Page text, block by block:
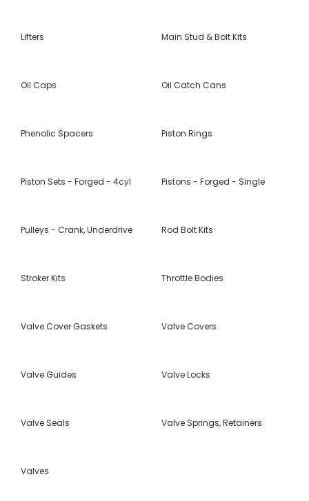
Lifters Main Stud & Bolt Kits
Oil Caps Oil Catch Cans
Phenolic Spacers Piston Rings
Piston Sets - Forged - 4cyl Pistons - Forged - Single
Pulleys - Crank, Underdrive Rod Bolt Kits
Stroker Kits Throttle Bodies
Valve Cover Gaskets Valve Covers
Valve Guides Valve Locks
Valve Seals Valve Springs, Retainers
Valves